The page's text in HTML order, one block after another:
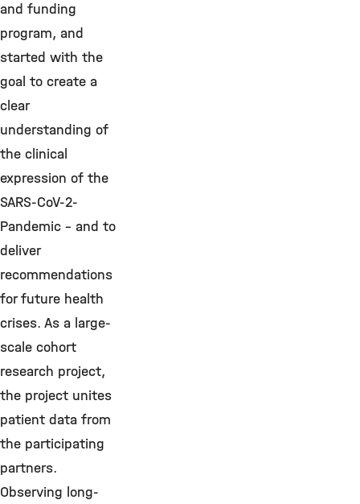
and funding
program, and
started with the
goal to create a
clear
understanding of
the clinical
expression of the
SARS-CoV-2-
Pandemic - and to
deliver
recommendations
for future health
crises. As a large-
scale cohort
research project,
the project unites
patient data from
the participating
partners.
Observing long-